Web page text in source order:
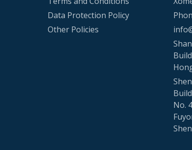
Data Protection Policy
Other Policies
No.